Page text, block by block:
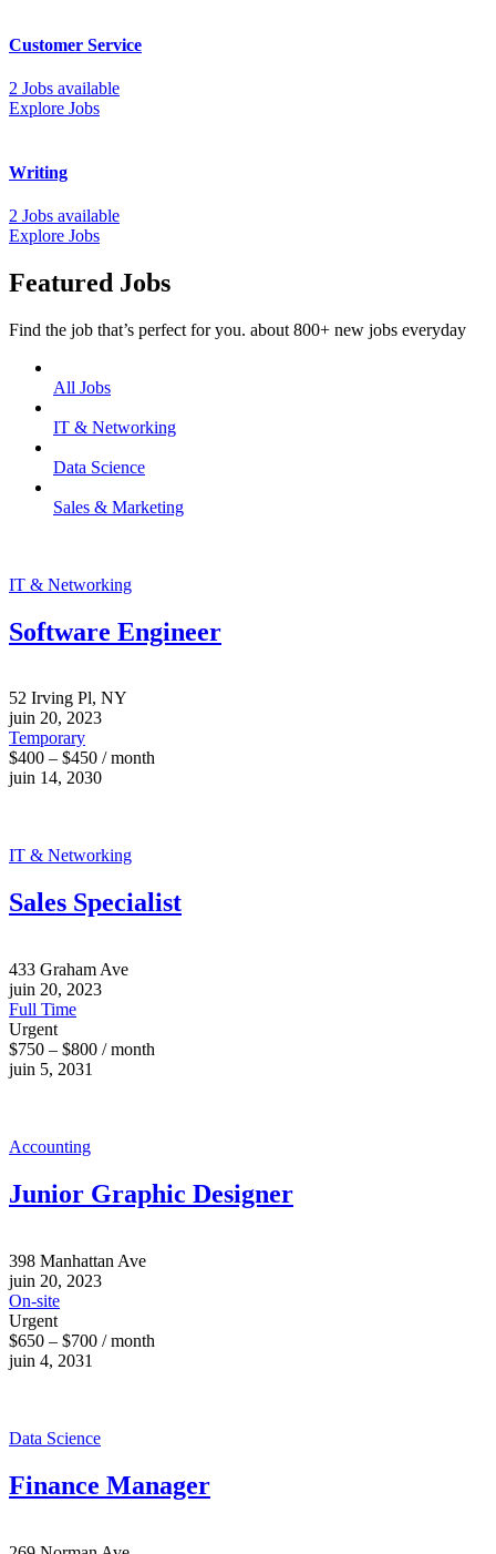
Customer Service
2 Jobs available
Explore Jobs
Writing
2 Jobs available
Explore Jobs
Featured Jobs
Find the job that’s perfect for you. about 800+ new jobs everyday
All Jobs
IT & Networking
Data Science
Sales & Marketing
IT & Networking
Software Engineer
52 Irving Pl, NY
juin 20, 2023
Temporary
$400 – $450 / month
juin 14, 2030
IT & Networking
Sales Specialist
433 Graham Ave
juin 20, 2023
Full Time
Urgent
$750 – $800 / month
juin 5, 2031
Accounting
Junior Graphic Designer
398 Manhattan Ave
juin 20, 2023
On-site
Urgent
$650 – $700 / month
juin 4, 2031
Data Science
Finance Manager